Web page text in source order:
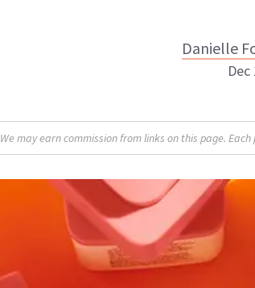
Danielle
ABOUT NEWBEAUTY
Dec
We may earn commission from links on this page.